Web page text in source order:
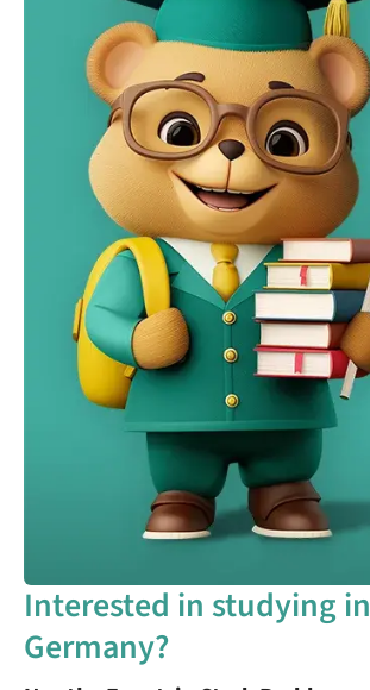
Interested in studying in
Germany?